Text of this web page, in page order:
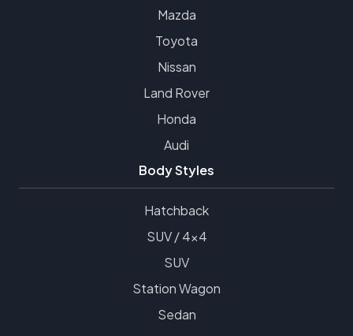
Mazda
Toyota
Nissan
Land Rover
Honda
Audi
Body Styles
Hatchback
SUV / 4x4
SUV
Station Wagon
Sedan